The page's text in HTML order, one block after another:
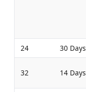
24
30 Days
32 14 Days